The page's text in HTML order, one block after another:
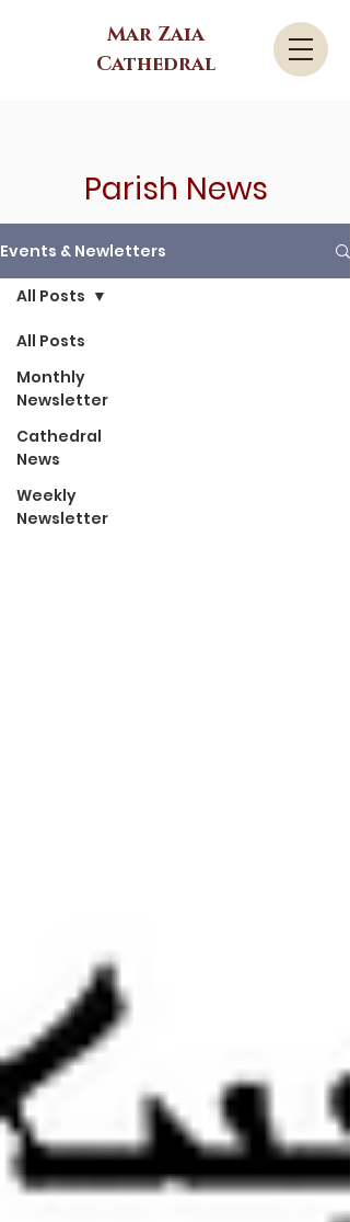
Mar Zaia
Cathedral
Parish News
Events & Newletters
All Posts
Monthly
Newsletter
Cathedral
News
Weekly
Newsletter
All Posts